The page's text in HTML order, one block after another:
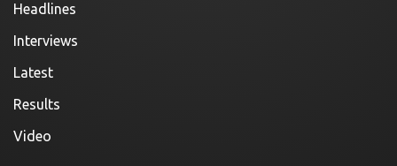
Headlines
Interviews
Latest
Results
Video